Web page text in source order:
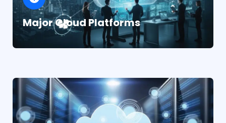
Major Cloud Platforms